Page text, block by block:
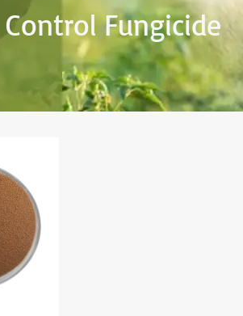
Control Fungicide